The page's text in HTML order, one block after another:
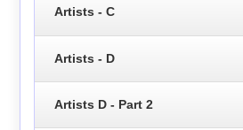
Artists - C
Artists - D
Artists D - Part 2